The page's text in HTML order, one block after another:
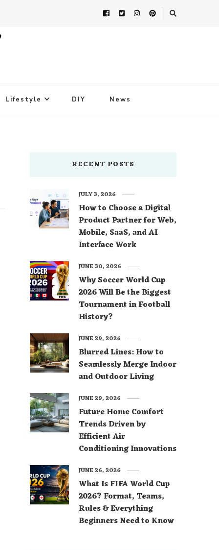
Lifestyle DIY News
RECENT POSTS
How to Choose a Digital
Product Partner for Web,
Mobile, SaaS, and AI
Interface Work
JULY 3, 2026
Why Soccer World Cup
2026 Will Be the Biggest
Tournament in Football
History?
JUNE 30, 2026
Blurred Lines: How to
Seamlessly Merge Indoor
and Outdoor Living
JUNE 29, 2026
Future Home Comfort
Trends Driven by
Efficient Air
Conditioning Innovations
JUNE 29, 2026
What Is FIFA World Cup
2026? Format, Teams,
Rules & Everything
Beginners Need to Know
JUNE 26, 2026